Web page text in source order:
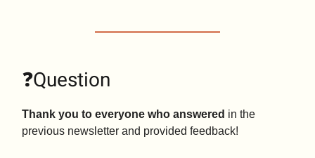
❓Question
Thank you to everyone who answered in the
previous newsletter and provided feedback!